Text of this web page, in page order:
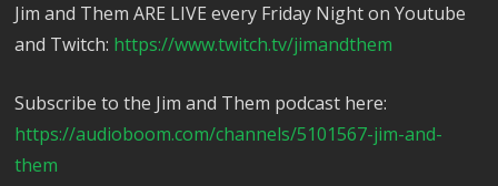
Jim and Them ARE LIVE every Friday Night on Youtube
and Twitch: https://www.twitch.tv/jimandthem
Subscribe to the Jim and Them podcast here:
https://audioboom.com/channels/5101567-jim-and-
them